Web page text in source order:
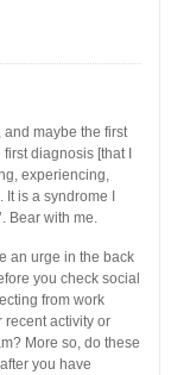
and maybe the first
diagnosis [that I
experiencing,
is a syndrome I
Bear with me.
an urge in the back
you check social
from work
recent activity or
More so, do these
you have